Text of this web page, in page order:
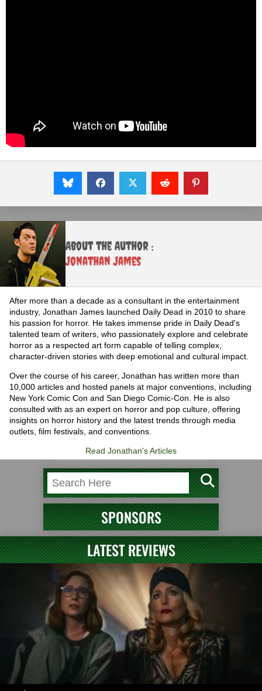
About the Author :
Jonathan James
After more than a decade as a consultant in the entertainment
industry, Jonathan James launched Daily Dead in 2010 to share
his passion for horror. He takes immense pride in Daily Dead's
talented team of writers, who passionately explore and celebrate
horror as a respected art form capable of telling complex,
character-driven stories with deep emotional and cultural impact.
Over the course of his career, Jonathan has written more than
10,000 articles and hosted panels at major conventions, including
New York Comic Con and San Diego Comic-Con. He is also
consulted with as an expert on horror and pop culture, offering
insights on horror history and the latest trends through media
outlets, film festivals, and conventions.
Read Jonathan's Articles
SPONSORS
LATEST REVIEWS